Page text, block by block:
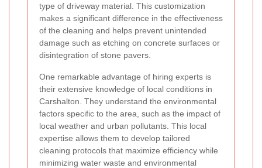
type of driveway material. This customization
makes a significant difference in the effectiveness
of the cleaning and helps prevent unintended
damage such as etching on concrete surfaces or
disintegration of stone pavers.
One remarkable advantage of hiring experts is
their extensive knowledge of local conditions in
Carshalton. They understand the environmental
factors specific to the area, such as the impact of
local weather and urban pollutants. This local
expertise allows them to develop tailored
cleaning protocols that maximize efficiency while
minimizing water waste and environmental